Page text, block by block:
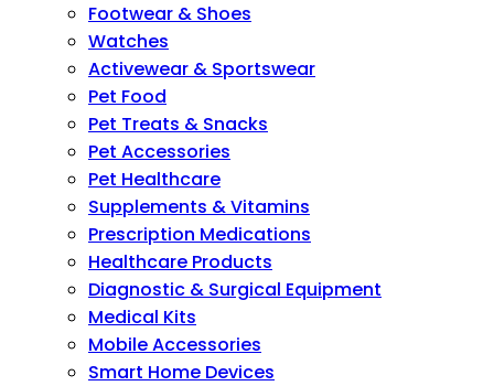
Footwear & Shoes
Watches
Activewear & Sportswear
Pet Food
Pet Treats & Snacks
Pet Accessories
Pet Healthcare
Supplements & Vitamins
Prescription Medications
Healthcare Products
Diagnostic & Surgical Equipment
Medical Kits
Mobile Accessories
Smart Home Devices